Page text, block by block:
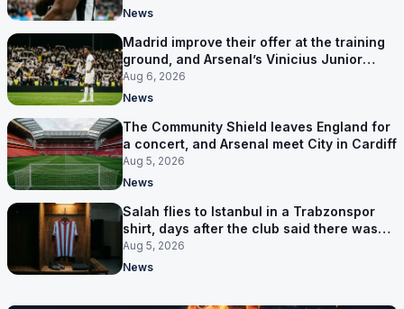
News
Madrid improve their offer at the training
ground, and Arsenal’s Vinicius Junior
pursuit stalls
Aug 6, 2026
News
The Community Shield leaves England for
a concert, and Arsenal meet City in Cardiff
Aug 5, 2026
News
Salah flies to Istanbul in a Trabzonspor
shirt, days after the club said there was
no deal
Aug 5, 2026
News